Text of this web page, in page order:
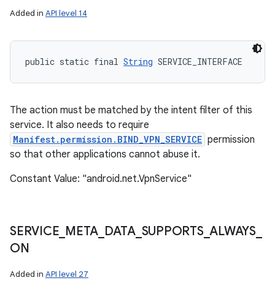
Added in API level 14
public static final String SERVICE_INTERFACE
The action must be matched by the intent filter of this
service. It also needs to require
Manifest.permission.BIND_VPN_SERVICE permission
so that other applications cannot abuse it.
Constant Value: "android.net.VpnService"
SERVICE META DATA_ SUPPORTS_ALWAYS_
ON
Added in API level 27